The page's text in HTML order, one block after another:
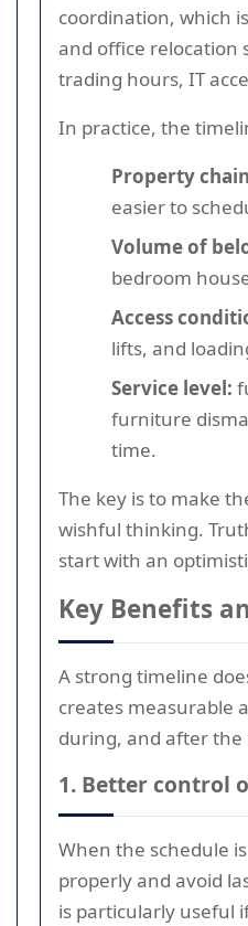
coordination, which
and office relocation
trading hours, IT
In practice, the
Property
easier to
Volume of
bedroom
Access
lifts, and
Service level:
furniture
time.
The key is to make
wishful thinking.
start with an
Key Benefits
A strong timeline
creates measurable
during, and after the
1. Better control
When the schedule
properly and avoid
is particularly useful